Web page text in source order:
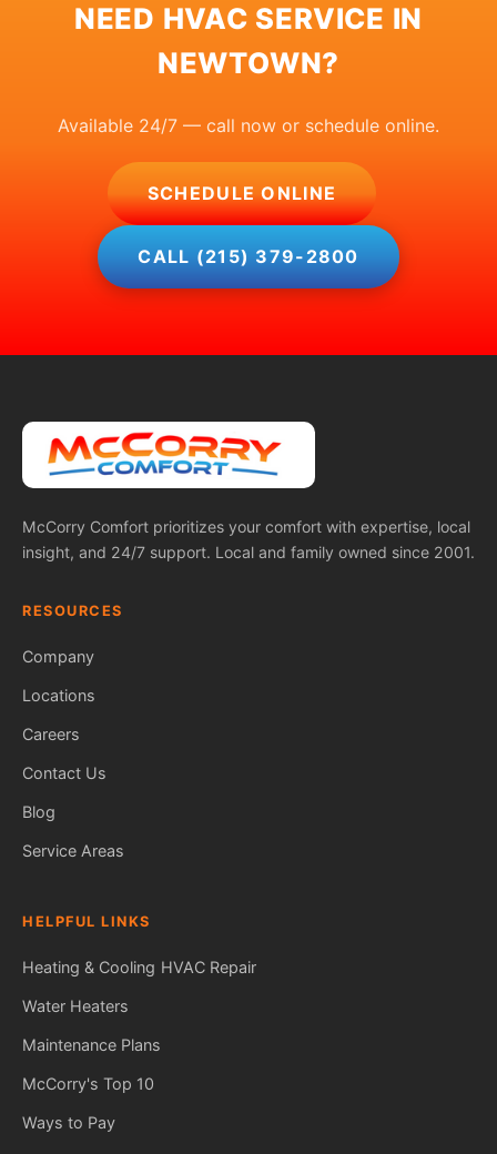
NEED HVAC SERVICE IN
NEWTOWN?
Available 24/7 — call now or schedule online.
SCHEDULE ONLINE
CALL (215) 379-2800
McCorry Comfort prioritizes your comfort with expertise, local
insight, and 24/7 support. Local and family owned since 2001.
RESOURCES
Company
Locations
Careers
Contact Us
Blog
Service Areas
HELPFUL LINKS
Heating & Cooling HVAC Repair
Water Heaters
Maintenance Plans
McCorry's Top 10
Ways to Pay
Fred — McCorry Comfort
Ask me anything • Usually replies instantly